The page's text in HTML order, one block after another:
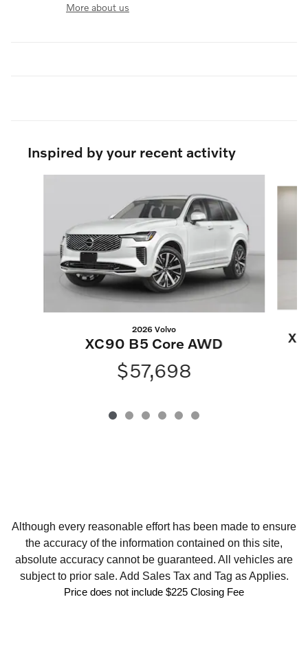
More about us
Inspired by your recent activity
2026 Volvo
XC90 B5 Core AWD
$57,698
Although every reasonable effort has been made to ensure
the accuracy of the information contained on this site,
absolute accuracy cannot be guaranteed. All vehicles are
subject to prior sale. Add Sales Tax and Tag as Applies.
Price does not include $225 Closing Fee